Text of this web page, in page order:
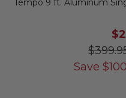
Tempo 9 ft. Aluminum
Save $